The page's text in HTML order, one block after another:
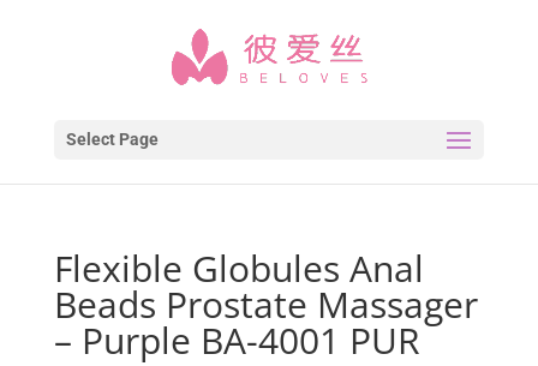
Select Page
Flexible Globules Anal
Beads Prostate Massager
– Purple BA-4001 PUR